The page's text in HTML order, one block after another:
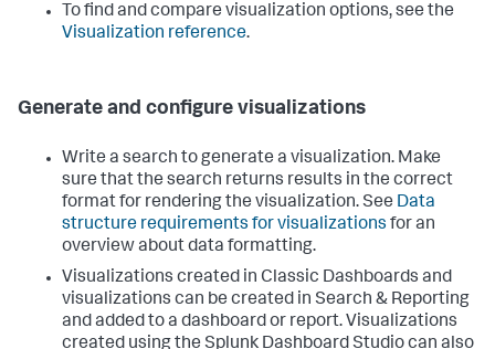
To find and compare visualization options, see the
Visualization reference.
Generate and configure visualizations
Write a search to generate a visualization. Make
sure that the search returns results in the correct
format for rendering the visualization. See Data
structure requirements for visualizations for an
overview about data formatting.
Visualizations created in Classic Dashboards and
visualizations can be created in Search & Reporting
and added to a dashboard or report. Visualizations
created using the Splunk Dashboard Studio can also